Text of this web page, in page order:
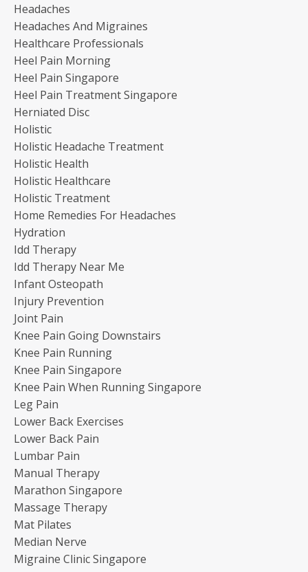
Headaches
Headaches And Migraines
Healthcare Professionals
Heel Pain Morning
Heel Pain Singapore
Heel Pain Treatment Singapore
Herniated Disc
Holistic
Holistic Headache Treatment
Holistic Health
Holistic Healthcare
Holistic Treatment
Home Remedies For Headaches
Hydration
Idd Therapy
Idd Therapy Near Me
Infant Osteopath
Injury Prevention
Joint Pain
Knee Pain Going Downstairs
Knee Pain Running
Knee Pain Singapore
Knee Pain When Running Singapore
Leg Pain
Lower Back Exercises
Lower Back Pain
Lumbar Pain
Manual Therapy
Marathon Singapore
Massage Therapy
Mat Pilates
Median Nerve
Migraine Clinic Singapore